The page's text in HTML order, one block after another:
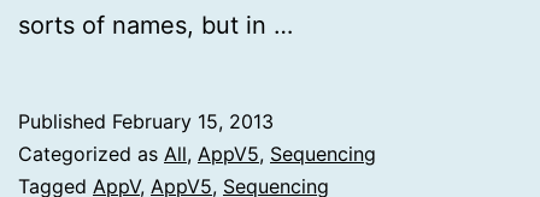
sorts of names, but in …
Published February 15, 2013
Categorized as All, AppV5, Sequencing
Tagged AppV, AppV5, Sequencing